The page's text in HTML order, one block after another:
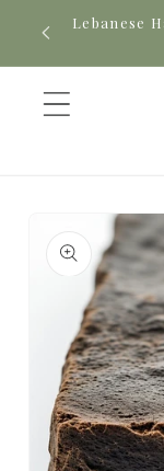
Skip to
content
Lebanese
product
information